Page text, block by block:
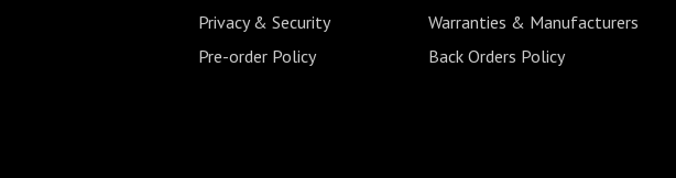
Privacy & Security
Warranties & Manufacturers
Pre-order Policy
Back Orders Policy